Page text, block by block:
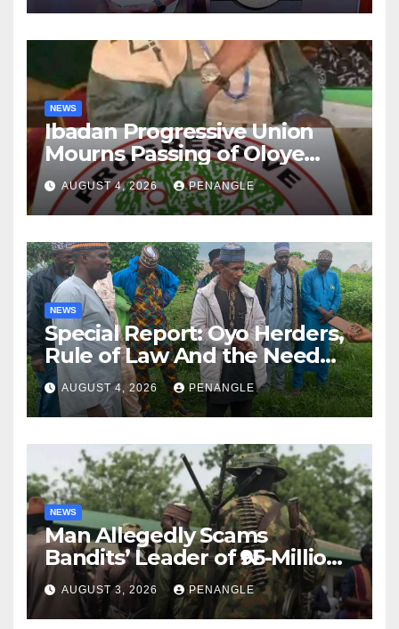
NEWS
Ibadan Progressive Union
Mourns Passing of Oloye
Lekan Alabi
AUGUST 4, 2026 PENANGLE
NEWS
Special Report: Oyo Herders,
Rule of Law And the Need
For Transparency and
Accountability By
Akinwonula Emmanuel
AUGUST 4, 2026 PENANGLE
NEWS
Man Allegedly Scams
Bandits’ Leader of ₦95-Million
Over Gun Supply in Katsina
AUGUST 3, 2026 PENANGLE